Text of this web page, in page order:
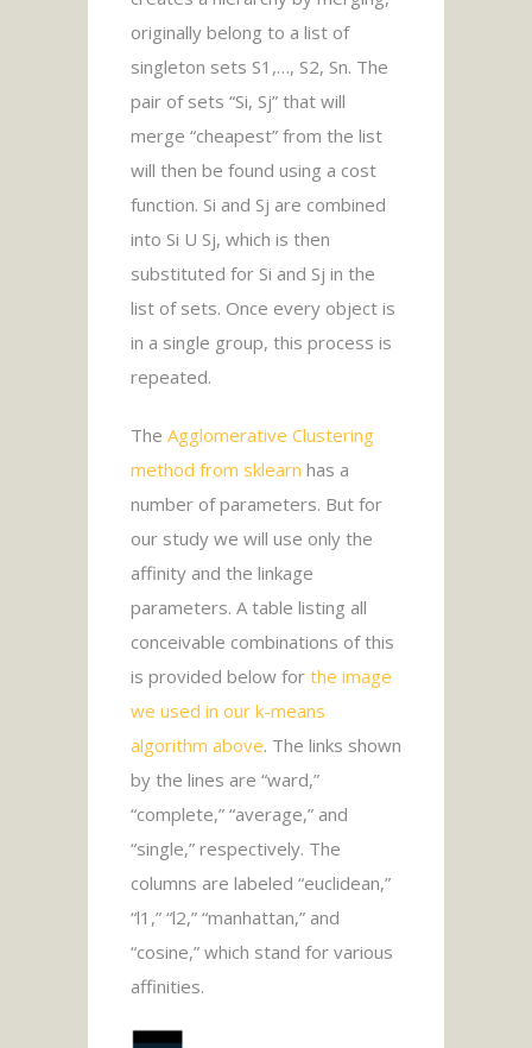
originally belong to a list of
singleton sets S1,…, S2, Sn. The
pair of sets “Si, Sj” that will
merge “cheapest” from the list
will then be found using a cost
function. Si and Sj are combined
into Si U Sj, which is then
substituted for Si and Sj in the
list of sets. Once every object is
in a single group, this process is
repeated.
The Agglomerative Clustering
method from sklearn has a
number of parameters. But for
our study we will use only the
affinity and the linkage
parameters. A table listing all
conceivable combinations of this
is provided below for the image
we used in our k-means
algorithm above. The links shown
by the lines are “ward,”
“complete,” “average,” and
“single,” respectively. The
columns are labeled “euclidean,”
“l1,” “l2,” “manhattan,” and
“cosine,” which stand for various
affinities.